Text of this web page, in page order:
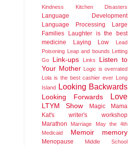
Kindness
Kitchen Disasters
Language Development
Language Processing
Large
Families
Laughter is the best
medicine
Laying Low
Lead
Poisoning Leap and bounds Letting
Go
Link-ups Links
Listen to
Your Mother Logic is overrated
Lola is the best cashier ever Long
Island Looking Backwards
Looking Forwards Love
LTYM Show Magic
Mama
Kat's writer's workshop
Marathon
Marriage
May the 4th
Medicaid
Memoir memory
Menopause Middle School